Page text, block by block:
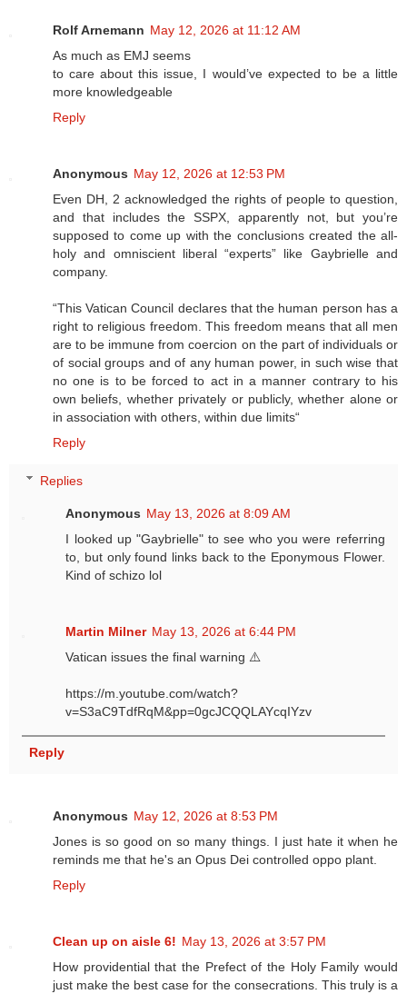
Rolf Arnemann May 12, 2026 at 11:12 AM
As much as EMJ seems
to care about this issue, I would’ve expected to be a little
more knowledgeable
Reply
Anonymous May 12, 2026 at 12:53 PM
Even DH, 2 acknowledged the rights of people to question,
and that includes the SSPX, apparently not, but you’re
supposed to come up with the conclusions created the all-
holy and omniscient liberal “experts” like Gaybrielle and
company.
“This Vatican Council declares that the human person has a
right to religious freedom. This freedom means that all men
are to be immune from coercion on the part of individuals or
of social groups and of any human power, in such wise that
no one is to be forced to act in a manner contrary to his
own beliefs, whether privately or publicly, whether alone or
in association with others, within due limits“
Reply
Replies
Anonymous May 13, 2026 at 8:09 AM
I looked up "Gaybrielle" to see who you were referring
to, but only found links back to the Eponymous Flower.
Kind of schizo lol
Martin Milner May 13, 2026 at 6:44 PM
Vatican issues the final warning ⚠️
https://m.youtube.com/watch?
v=S3aC9TdfRqM&pp=0gcJCQQLAYcqIYzv
Reply
Anonymous May 12, 2026 at 8:53 PM
Jones is so good on so many things. I just hate it when he
reminds me that he's an Opus Dei controlled oppo plant.
Reply
Clean up on aisle 6! May 13, 2026 at 3:57 PM
How providential that the Prefect of the Holy Family would
just make the best case for the consecrations. This truly is a